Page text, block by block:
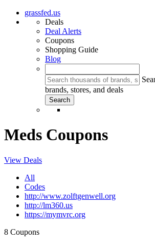
grassfed.us
Deals
Deal Alerts
Coupons
Shopping Guide
Blog
brands, stores, and deals
Meds Coupons
View Deals
All
Codes
http://www.zolftgenwell.org
http://lm360.us
https://mymvrc.org
8 Coupons